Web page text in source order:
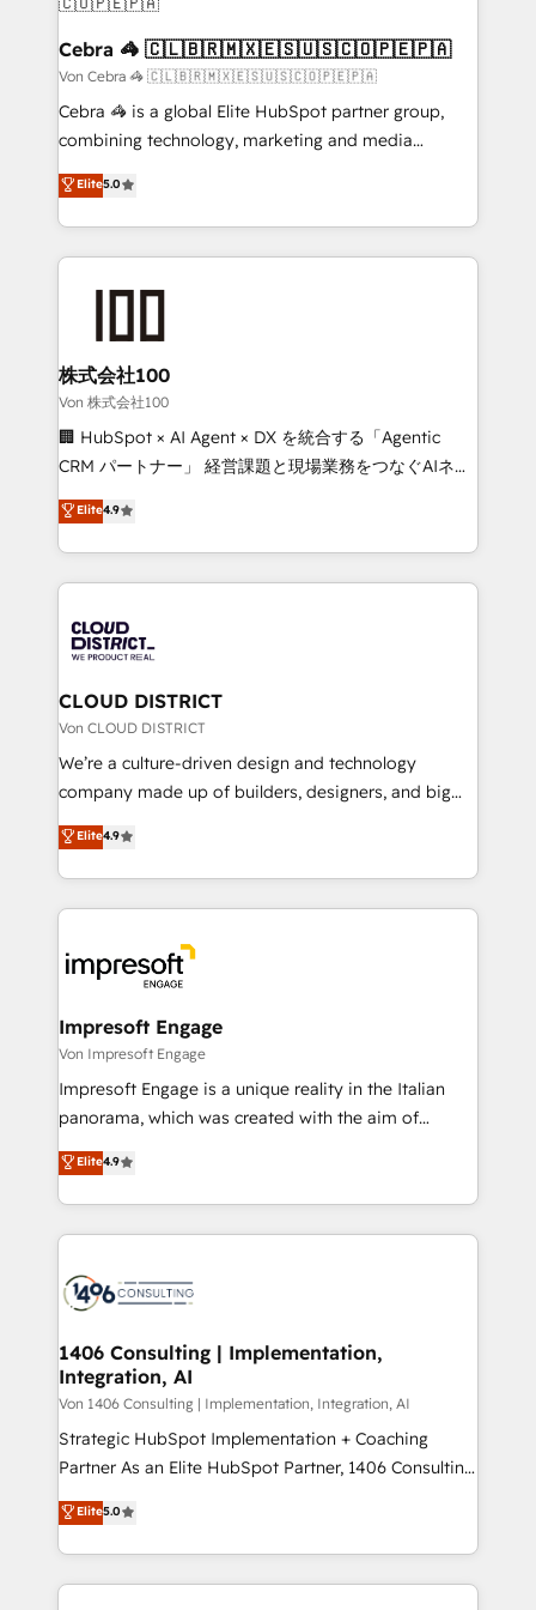
CS: 245% organic growth & +751% new visitors for a
full-funnel HubSpot project ✨ CS: 415% conversion
boost with a new HubSpot site Recognized leaders:
🏆 HubSpot Platform Migration Impact Award 🏆
Clutch HubSpot Global Leader 🏆 Finalist: HubSpot
Award for Best Website 🌟 Accreditations: CRM
Implementation, HubSpot Content Experience, CRM
Cebra 🦓 🇨🇱🇧🇷🇲🇽🇪🇸🇺🇸🇨🇴🇵🇪🇵🇦
Von Cebra 🦓 🇨🇱🇧🇷🇲🇽🇪🇸🇺🇸🇨🇴🇵🇪🇵🇦
Cebra 🦓 is a global Elite HubSpot partner group,
combining technology, marketing and media
expertise across Latin America and Southern
Europe, with teams across 7 countries. Born in Chile,
we combine local insight with international reach to
help businesses grow through technology, creativity,
end solutions that integrate CRM, AI automation,
inbound and loop marketing, content, and digital
creativity. Our multicultural team works in Spanish,
Portuguese, and English to design scalable strategies
that drive measurable growth. 🌎 Highlights: • 10+
Platform Migration Excellence. • Top 3 Partner of the
Year LATAM 2022, 2023, 2024, 2025. • Partner of the
business with HubSpot? Let Cebra’s experts help
you grow faster, smarter, and with impact.
Elite5.0
株式会社100
Von 株式会社100
🏢 HubSpot × AI Agent × DX を統合する「Agentic
CRM パートナー」 経営課題と現場業務をつなぐAIネイ
ティブ・エージェンシーとして、HubSpot Eliteの実装
力で顧客フロント業務を再設計します。 💡 100inc は何
をする会社か？ HubSpotを共通基盤に、AIエージェン
トを組み込んだ顧客フロント業務（マーケティング・営
ィブ・エージェンシーです。事業部・グループ会社・部
門が分立する組織で、データと業務プロセスのサイロ化
を、CRMを軸とした全社共通基盤に再構築します。意
思決定者・PMO・現場担当者に並走します。 1️⃣
HubSpot導入・活用支援 顧客データの一元化から、
GTMの見える化・自動化まで。全Hub統合運用、デー
2️⃣ AIエージェント組織構築 営業・マーケティング業務
の一部をAIが自律実行する組織への移行を設計・実装。
DX × AI推進のPMO伴走支援 複数部門をまたぐDX×AI変
革を、構想から実装・定着までPMOとして主導。「設
の統合・浸透・変革管理を実行します。 ▸ CMS戦略設
計・導線設計・テンプレート設計をContent Hubで一体
提供。 ▸ 既存CRM・MAからの移行支援：Salesforce・
Marketo・Pardot等からの移行、カスタム設計、履歴
ンツとサイト構造を最適化。 🏆 なぜ100incを選ぶの
か？ ✓ HubSpot Eliteパートナー認定 ✓ HubSpotアワ
ード受賞・HUGリーダー ✓ ISO27001:2022 /
HubSpot大百科 出版 CRM・AI活用に関するご相談、現
状整理の壁打ちなど、構想段階からお気軽にお問い合わ
せください。
Elite4.9
CLOUD DISTRICT
Von CLOUD DISTRICT
We’re a culture-driven design and technology
company made up of builders, designers, and big
thinkers. We blend strategy, design, and
development—always fueled by curiosity—to turn
ideas, opportunities, and challenges into meaningful
experiences. To us, technology is more than just
and—most importantly—simple. That’s why we lean
into bold ideas and shape them into thoughtful
products and strategies that actually make a
difference.
Elite4.9
Impresoft Engage
Von Impresoft Engage
Impresoft Engage is a unique reality in the Italian
panorama, which was created with the aim of
putting Customer Experience at the center by
creating digital environments capable of integrating
people, processes and data. We offer the best
digital solutions on the market, ranging from CRM
marketing automation to online and offline sales
allowing companies to optimize processes and meet
the needs of the customer. We are part of Impresoft
Group, a group of specialized and complementary
companies that divide their offer into 4
Competence Centers: Smart Manufacturing,
The synergies generated by these integrations,
together with the combination of talents, skills,
Elite4.9
1406 Consulting | Implementation,
Integration, AI
Von 1406 Consulting | Implementation, Integration, AI
Strategic HubSpot Implementation + Coaching
Partner As an Elite HubSpot Partner, 1406 Consulting
helps mid-market revenue teams transform how
they sell, market, and serve. We don't just build your
HubSpot—we teach your team to own it, then stay
to help you keep winning. What We Do ⚙️ CRM
Elite5.0